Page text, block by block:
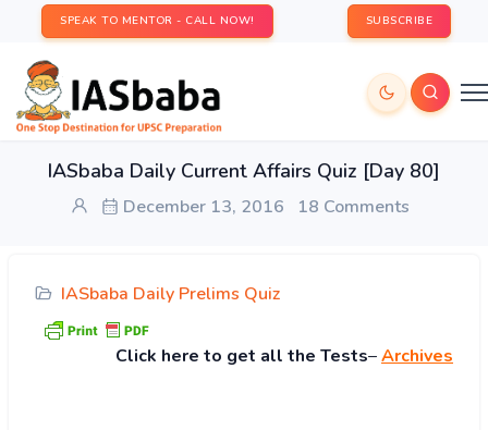
SPEAK TO MENTOR - CALL NOW! SUBSCRIBE
IASbaba Daily Current Affairs Quiz [Day 80]
December 13, 2016 18 Comments
IASbaba Daily Prelims Quiz
Click here to get all the Tests–Archives